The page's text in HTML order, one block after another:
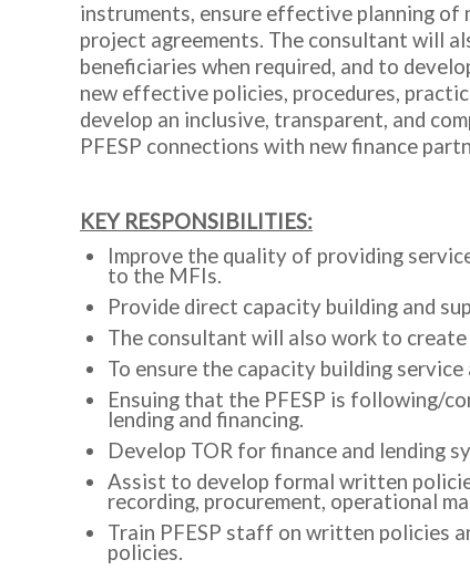
instruments, ensure effective planning
project agreements. The consultant will
beneficiaries when required, and to
new effective policies, procedures,
develop an inclusive, transparent, and
PFESP connections with new finance
KEY RESPONSIBILITIES:
Improve the quality of providing
to the MFIs.
Provide direct capacity building and
The consultant will also work to
To ensure the capacity building
Ensuing that the PFESP is following/
lending and financing.
Develop TOR for finance and lending
Assist to develop formal written
recording, procurement, operational
Train PFESP staff on written policies
policies.